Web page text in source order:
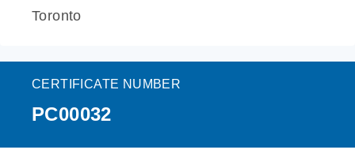
Toronto
CERTIFICATE NUMBER
PC00032